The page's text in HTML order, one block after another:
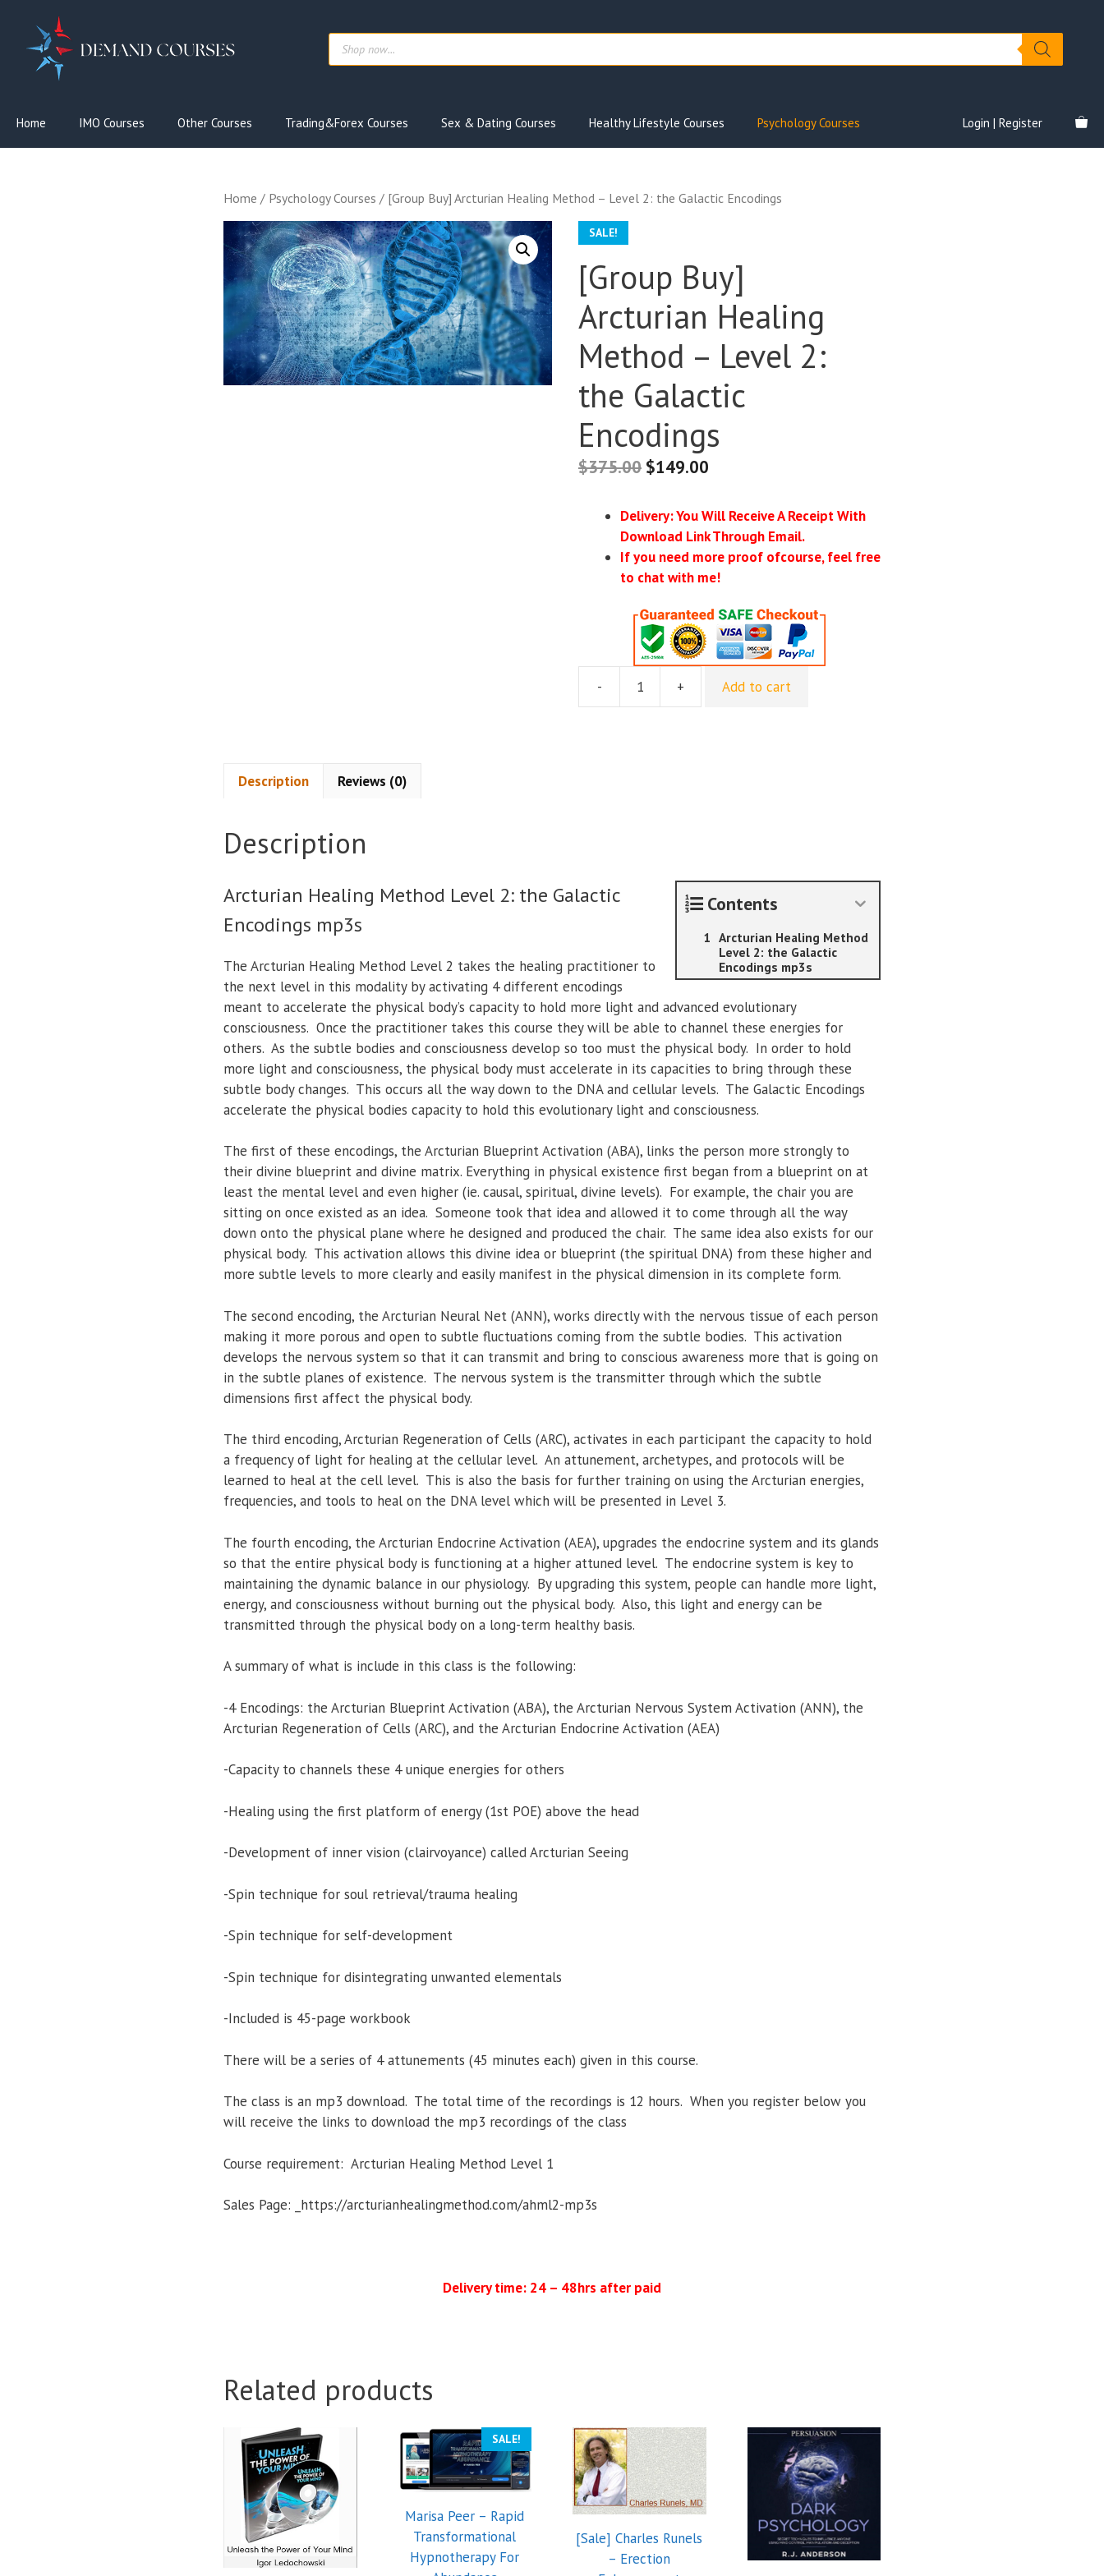
content
Products
search
Home IMO Courses Other Courses Trading&Forex Courses Sex & Dating Courses Healthy Lifestyle Courses Psychology Courses Login | Register
Home / Psychology Courses / [Group Buy] Arcturian Healing Method – Level 2: the Galactic Encodings
SALE!
[Group Buy]
Arcturian Healing
Method – Level 2:
the Galactic
Encodings
$375.00 $149.00
Delivery: You Will Receive A Receipt With
Download Link Through Email.
If you need more proof ofcourse, feel free
to chat with me!
-
Encodings
+ Add to cart
Description Reviews (0)
Description
Contents
Arcturian Healing Method
Level 2: the Galactic
Encodings mp3s
Arcturian Healing Method Level 2: the Galactic
Encodings mp3s
The Arcturian Healing Method Level 2 takes the healing practitioner to
the next level in this modality by activating 4 different encodings
meant to accelerate the physical body’s capacity to hold more light and advanced evolutionary
consciousness. Once the practitioner takes this course they will be able to channel these energies for
others. As the subtle bodies and consciousness develop so too must the physical body. In order to hold
more light and consciousness, the physical body must accelerate in its capacities to bring through these
subtle body changes. This occurs all the way down to the DNA and cellular levels. The Galactic Encodings
accelerate the physical bodies capacity to hold this evolutionary light and consciousness.
The first of these encodings, the Arcturian Blueprint Activation (ABA), links the person more strongly to
their divine blueprint and divine matrix. Everything in physical existence first began from a blueprint on at
least the mental level and even higher (ie. causal, spiritual, divine levels). For example, the chair you are
sitting on once existed as an idea. Someone took that idea and allowed it to come through all the way
down onto the physical plane where he designed and produced the chair. The same idea also exists for our
physical body. This activation allows this divine idea or blueprint (the spiritual DNA) from these higher and
more subtle levels to more clearly and easily manifest in the physical dimension in its complete form.
The second encoding, the Arcturian Neural Net (ANN), works directly with the nervous tissue of each person
making it more porous and open to subtle fluctuations coming from the subtle bodies. This activation
develops the nervous system so that it can transmit and bring to conscious awareness more that is going on
in the subtle planes of existence. The nervous system is the transmitter through which the subtle
dimensions first affect the physical body.
The third encoding, Arcturian Regeneration of Cells (ARC), activates in each participant the capacity to hold
a frequency of light for healing at the cellular level. An attunement, archetypes, and protocols will be
learned to heal at the cell level. This is also the basis for further training on using the Arcturian energies,
frequencies, and tools to heal on the DNA level which will be presented in Level 3.
The fourth encoding, the Arcturian Endocrine Activation (AEA), upgrades the endocrine system and its glands
so that the entire physical body is functioning at a higher attuned level. The endocrine system is key to
maintaining the dynamic balance in our physiology. By upgrading this system, people can handle more light,
energy, and consciousness without burning out the physical body. Also, this light and energy can be
transmitted through the physical body on a long-term healthy basis.
A summary of what is include in this class is the following:
-4 Encodings: the Arcturian Blueprint Activation (ABA), the Arcturian Nervous System Activation (ANN), the
Arcturian Regeneration of Cells (ARC), and the Arcturian Endocrine Activation (AEA)
-Capacity to channels these 4 unique energies for others
-Healing using the first platform of energy (1st POE) above the head
-Development of inner vision (clairvoyance) called Arcturian Seeing
-Spin technique for soul retrieval/trauma healing
-Spin technique for self-development
-Spin technique for disintegrating unwanted elementals
-Included is 45-page workbook
There will be a series of 4 attunements (45 minutes each) given in this course.
The class is an mp3 download. The total time of the recordings is 12 hours. When you register below you
will receive the links to download the mp3 recordings of the class
Course requirement: Arcturian Healing Method Level 1
Sales Page: _https://arcturianhealingmethod.com/ahml2-mp3s
Delivery time: 24 – 48hrs after paid
Related products
SALE!
Marisa Peer – Rapid
Transformational
Hypnotherapy For
[Sale] Charles Runels
– Erection